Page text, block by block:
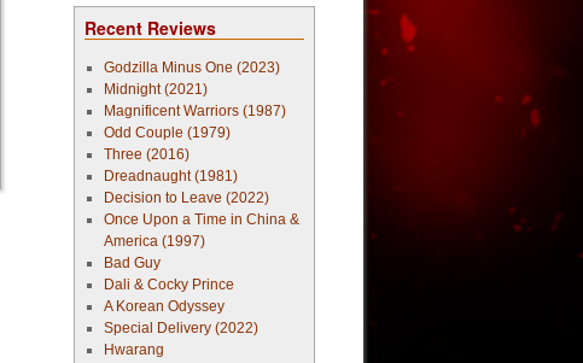
Recent Reviews
Godzilla Minus One (2023)
Midnight (2021)
Magnificent Warriors (1987)
Odd Couple (1979)
Three (2016)
Dreadnaught (1981)
Decision to Leave (2022)
Once Upon a Time in China &
America (1997)
Bad Guy
Dali & Cocky Prince
A Korean Odyssey
Special Delivery (2022)
Hwarang